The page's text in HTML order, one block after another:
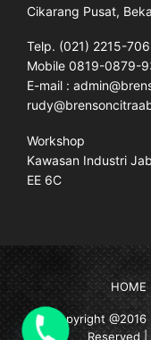
Cikarang Pusat,
Telp. (021) 2215-
Mobile 0819-0879-
E-mail :
Workshop
Kawasan Industri
EE 6C
HOME
Copyright
Reserved |